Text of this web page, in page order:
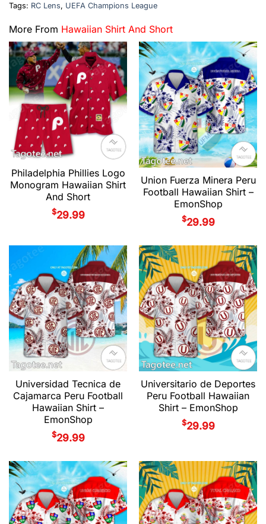
Tags: RC Lens, UEFA Champions League
More From Hawaiian Shirt And Short
Philadelphia Phillies Logo
Monogram Hawaiian Shirt
And Short
$29.99
Union Fuerza Minera Peru
Football Hawaiian Shirt –
EmonShop
$29.99
Universidad Tecnica de
Cajamarca Peru Football
Hawaiian Shirt –
EmonShop
$29.99
Universitario de Deportes
Peru Football Hawaiian
Shirt – EmonShop
$29.99